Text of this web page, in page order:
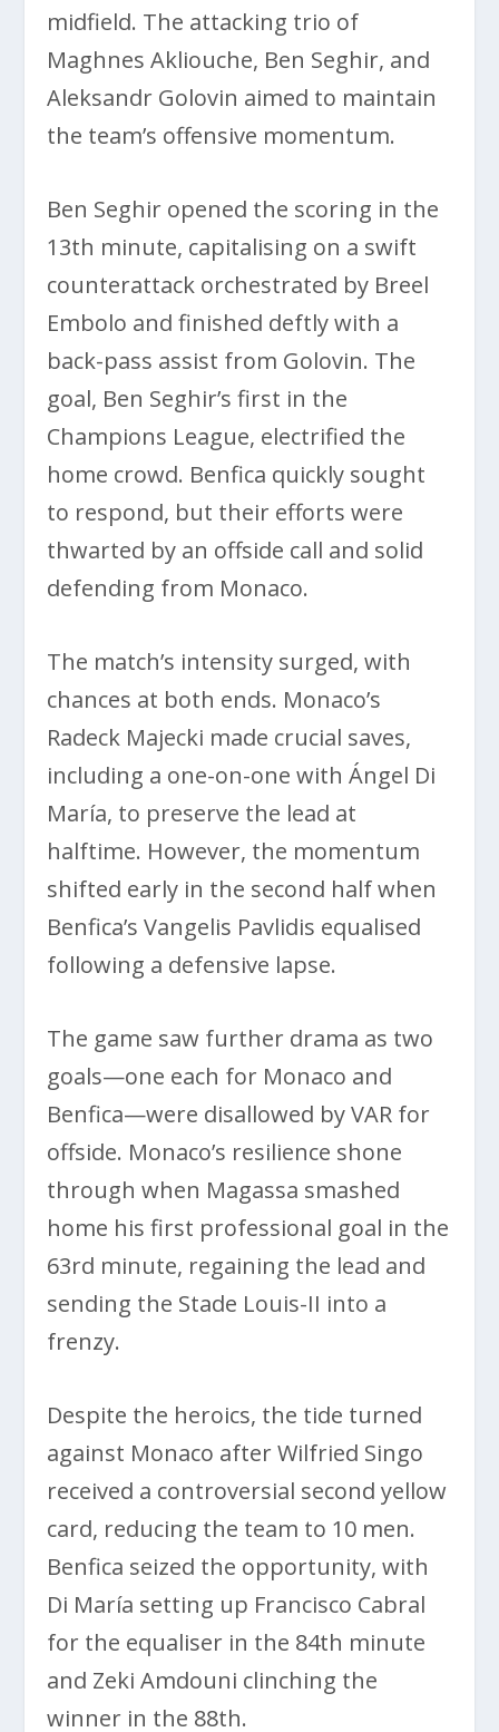
midfield. The attacking trio of
Maghnes Akliouche, Ben Seghir, and
Aleksandr Golovin aimed to maintain
the team’s offensive momentum.
Ben Seghir opened the scoring in the
13th minute, capitalising on a swift
counterattack orchestrated by Breel
Embolo and finished deftly with a
back-pass assist from Golovin. The
goal, Ben Seghir’s first in the
Champions League, electrified the
home crowd. Benfica quickly sought
to respond, but their efforts were
thwarted by an offside call and solid
defending from Monaco.
The match’s intensity surged, with
chances at both ends. Monaco’s
Radeck Majecki made crucial saves,
including a one-on-one with Ángel Di
María, to preserve the lead at
halftime. However, the momentum
shifted early in the second half when
Benfica’s Vangelis Pavlidis equalised
following a defensive lapse.
The game saw further drama as two
goals—one each for Monaco and
Benfica—were disallowed by VAR for
offside. Monaco’s resilience shone
through when Magassa smashed
home his first professional goal in the
63rd minute, regaining the lead and
sending the Stade Louis-II into a
frenzy.
Despite the heroics, the tide turned
against Monaco after Wilfried Singo
received a controversial second yellow
card, reducing the team to 10 men.
Benfica seized the opportunity, with
Di María setting up Francisco Cabral
for the equaliser in the 84th minute
and Zeki Amdouni clinching the
winner in the 88th.